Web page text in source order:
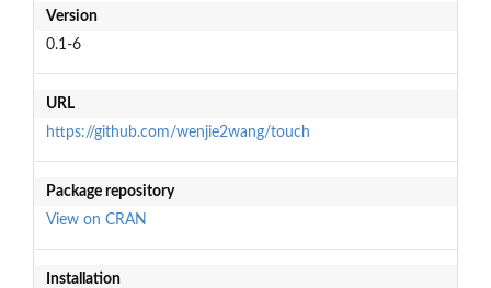
Version
0.1-6
URL
https://github.com/wenjie2wang/touch
Package repository
View on CRAN
Installation